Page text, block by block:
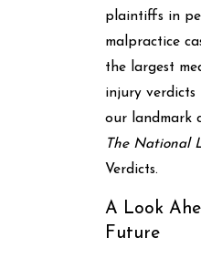
plaintiffs in
malpractice
the largest
injury
our landmark
The National
Verdicts.
A Look
Future